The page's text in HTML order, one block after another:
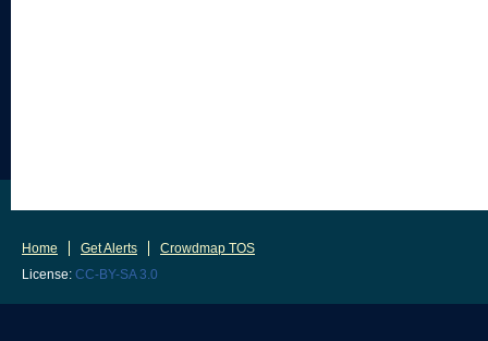
Home Get Alerts
Crowdmap TOS
License: CC-BY-SA 3.0